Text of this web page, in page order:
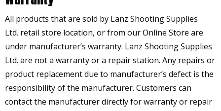
All products that are sold by Lanz Shooting Supplies
Ltd. retail store location, or from our Online Store are
under manufacturer’s warranty. Lanz Shooting Supplies
Ltd. are not a warranty or a repair station. Any repairs or
product replacement due to manufacturer’s defect is the
responsibility of the manufacturer. Customers can
contact the manufacturer directly for warranty or repair